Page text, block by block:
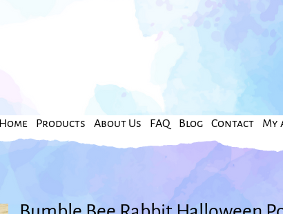
Home Products About Us FAQ Blog Contact My